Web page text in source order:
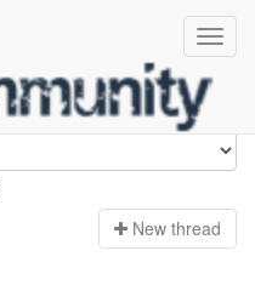
New thread